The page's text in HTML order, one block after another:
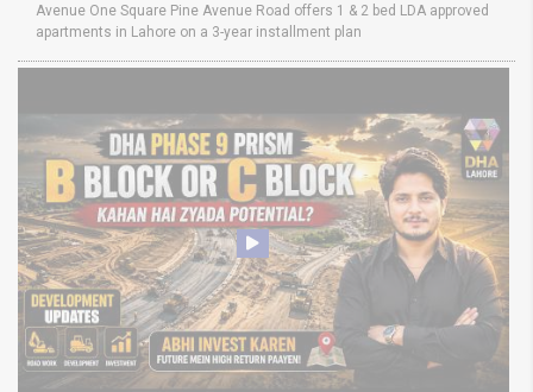
Avenue One Square Pine Avenue Road offers 1 & 2 bed LDA approved
apartments in Lahore on a 3-year installment plan